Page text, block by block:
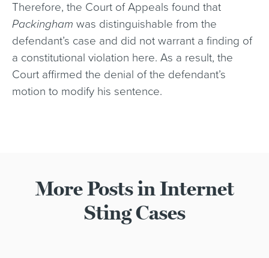
Therefore, the Court of Appeals found that
Packingham was distinguishable from the
defendant’s case and did not warrant a finding of
a constitutional violation here. As a result, the
Court affirmed the denial of the defendant’s
motion to modify his sentence.
More Posts in Internet
Sting Cases